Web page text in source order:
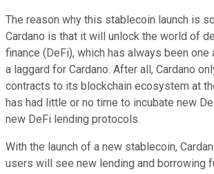
The reason why this stablecoin launch is
Cardano is that it will unlock the world of
finance (DeFi), which has always been one
a laggard for Cardano. After all, Cardano
contracts to its blockchain ecosystem at
has had little or no time to incubate new
new DeFi lending protocols.
With the launch of a new stablecoin,
users will see new lending and borrowing